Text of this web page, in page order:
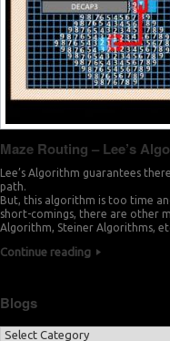
Maze Routing – Lee’s
Lee’s Algorithm guarantees
path.
But, this algorithm is too time
short-comings, there are other
Algorithm, Steiner Algorithms,
Continue reading
Blogs